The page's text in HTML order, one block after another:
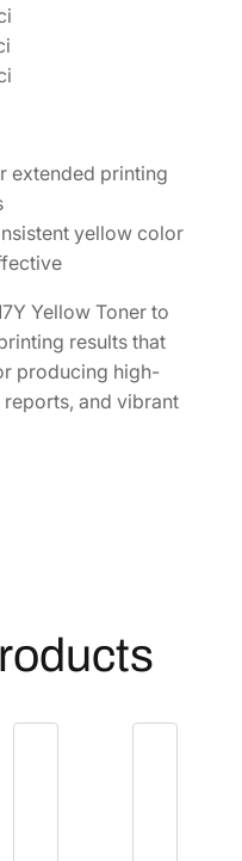
extended printing
yellow color
Yellow Toner to
results that
producing high-
and vibrant